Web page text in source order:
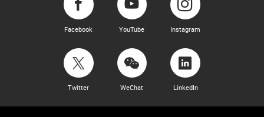
Facebook YouTube Instagram
Twitter WeChat LinkedIn